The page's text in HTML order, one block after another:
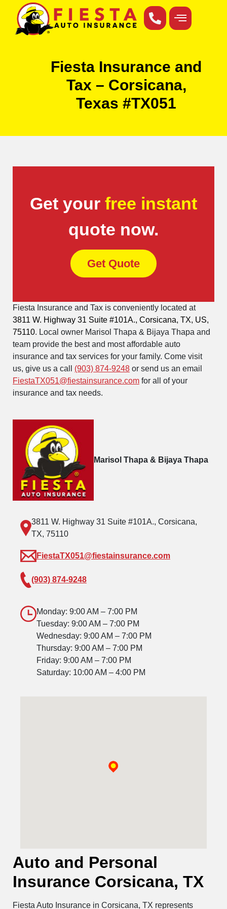
Fiesta Insurance and
Tax – Corsicana,
Texas #TX051
Auto and Personal
Insurance Corsicana, TX
Fiesta Auto Insurance in Corsicana, TX represents
Get your free instant
quote now.
Get Quote
Fiesta Insurance and Tax is conveniently located at
3811 W. Highway 31 Suite #101A., Corsicana, TX, US,
75110. Local owner Marisol Thapa & Bijaya Thapa and
team provide the best and most affordable auto
insurance and tax services for your family. Come visit
us, give us a call (903) 874-9248 or send us an email
FiestaTX051@fiestainsurance.com for all of your
insurance and tax needs.
Marisol Thapa & Bijaya Thapa
3811 W. Highway 31 Suite #101A., Corsicana,
TX, 75110
FiestaTX051@fiestainsurance.com
(903) 874-9248
Monday: 9:00 AM – 7:00 PM
Tuesday: 9:00 AM – 7:00 PM
Wednesday: 9:00 AM – 7:00 PM
Thursday: 9:00 AM – 7:00 PM
Friday: 9:00 AM – 7:00 PM
Saturday: 10:00 AM – 4:00 PM